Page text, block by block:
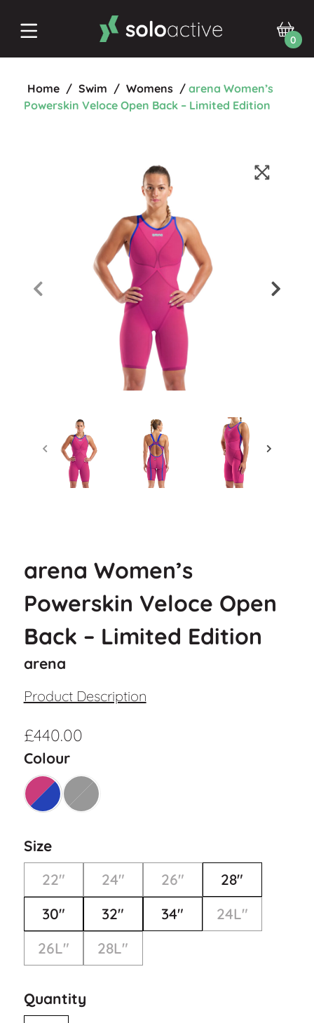
0
Home / Swim / Womens / arena Women’s
Powerskin Veloce Open Back – Limited Edition
arena Women’s
Powerskin Veloce Open
Back – Limited Edition
arena
Product Description
£440.00
Colour
Size
22"
24" 26"
28"
30"
32" 34"
24L"
26L"
28L"
Quantity